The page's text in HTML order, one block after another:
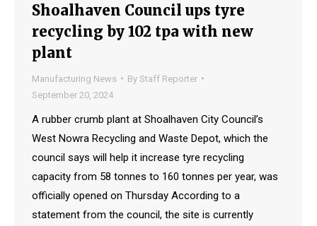
Shoalhaven Council ups tyre
recycling by 102 tpa with new
plant
Manufacturing News By Staff Reporter
September 20, 2024
A rubber crumb plant at Shoalhaven City Council’s
West Nowra Recycling and Waste Depot, which the
council says will help it increase tyre recycling
capacity from 58 tonnes to 160 tonnes per year, was
officially opened on Thursday According to a
statement from the council, the site is currently